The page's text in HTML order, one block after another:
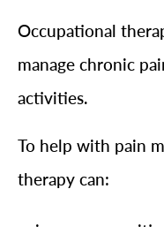
Occupational
manage chronic
activities.
To help with pain
therapy can: